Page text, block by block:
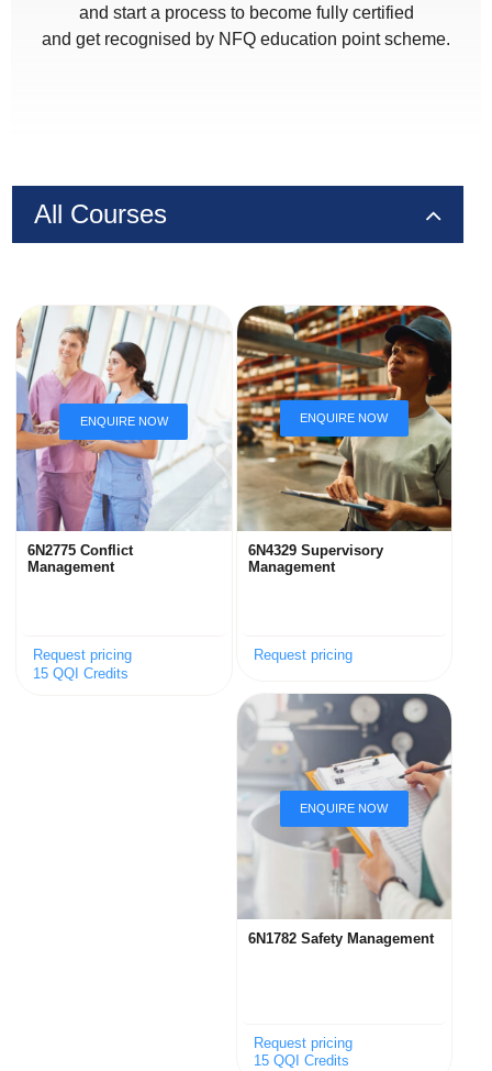
and start a process to become fully certified
and get recognised by NFQ education point scheme.
All Courses
6N2775 Conflict
Management
Request pricing
15 QQI Credits
6N4329 Supervisory
Management
Request pricing
6N1782 Safety Management
Request pricing
15 QQI Credits